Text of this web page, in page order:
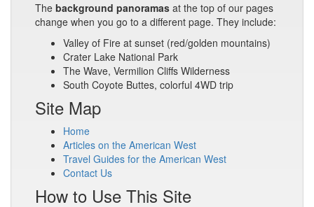
The background panoramas at the top of our pages
change when you go to a different page. They include:
Valley of Fire at sunset (red/golden mountains)
Crater Lake National Park
The Wave, Vermilion Cliffs Wilderness
South Coyote Buttes, colorful 4WD trip
Site Map
Home
Articles on the American West
Travel Guides for the American West
Contact Us
How to Use This Site